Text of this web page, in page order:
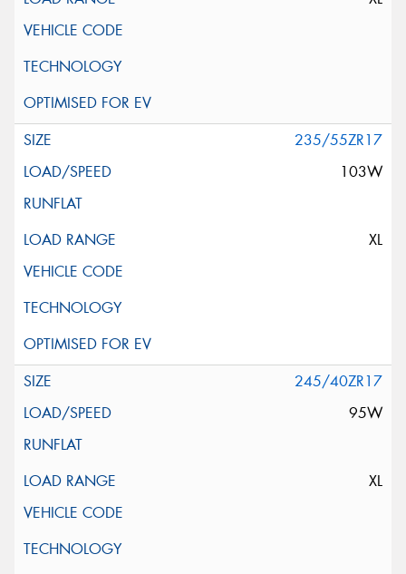
235/55ZR17
103W
XL
245/40ZR17
95W
XL